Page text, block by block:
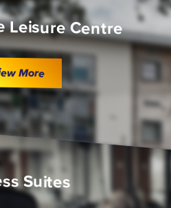
Leisure Centre
More
Suites